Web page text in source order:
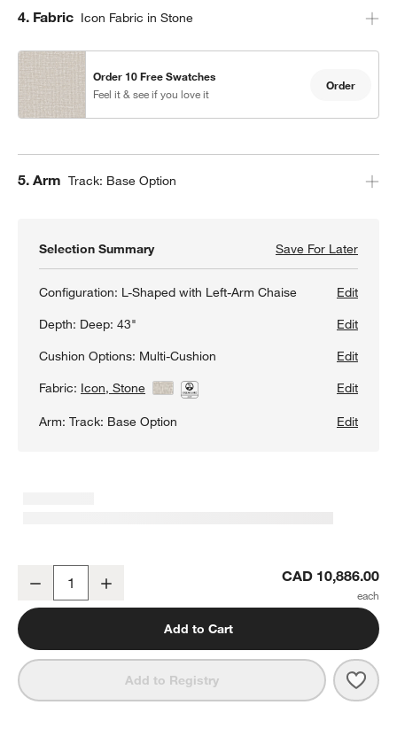
Step
4. Fabric Icon Fabric in Stone
Order 10 Free Swatches
Feel it & see if you love it
Order
Step
5. Arm Track: Base Option
Selection Summary Save For LaterSave
Configuration: L-Shaped with Left-Arm Chaise
Edit
Depth: Deep: 43"
Edit
Cushion Options: Multi-Cushion
Edit
Fabric: Icon, Stone View Details Edit
Arm:Track: Base Option Edit
Gather Deep 4-Piece L-Shaped Sectional Sofa with Chaise Lounge
Decrease CAD 10,886.00
Add to Cart
Add to Registry